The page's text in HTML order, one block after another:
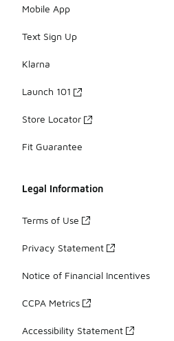
Mobile App
Text Sign Up
Klarna
Launch 101
Store Locator
Fit Guarantee
Legal Information
Terms of Use
Privacy Statement
Notice of Financial Incentives
CCPA Metrics
Accessibility Statement